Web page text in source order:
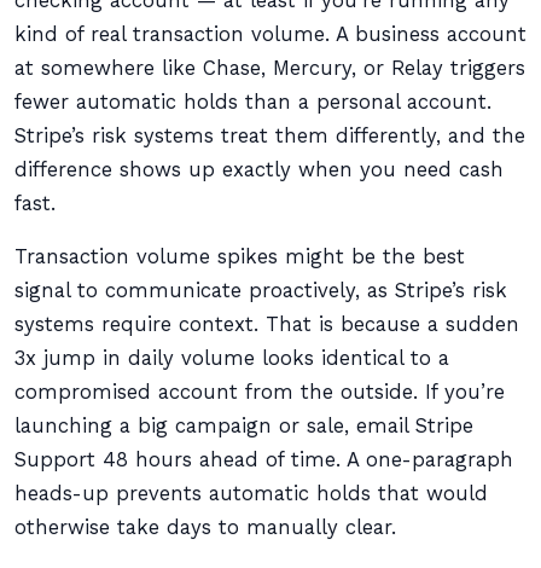
kind of real transaction volume. A business account
at somewhere like Chase, Mercury, or Relay triggers
fewer automatic holds than a personal account.
Stripe’s risk systems treat them differently, and the
difference shows up exactly when you need cash
fast.
Transaction volume spikes might be the best
signal to communicate proactively, as Stripe’s risk
systems require context. That is because a sudden
3x jump in daily volume looks identical to a
compromised account from the outside. If you’re
launching a big campaign or sale, email Stripe
Support 48 hours ahead of time. A one-paragraph
heads-up prevents automatic holds that would
otherwise take days to manually clear.